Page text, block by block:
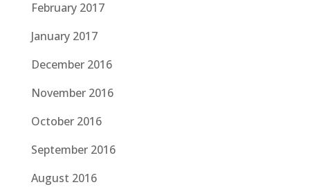
February 2017
January 2017
December 2016
November 2016
October 2016
September 2016
August 2016